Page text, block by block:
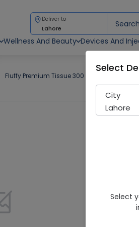
Deliver to
Lahore
Wellness And Beauty Devices And
Fluffy Premium Tissue 300 Sheets
Select
City
Lahore
Select